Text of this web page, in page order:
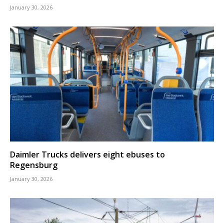
January 30, 2026
Daimler Trucks delivers eight ebuses to
Regensburg
January 30, 2026